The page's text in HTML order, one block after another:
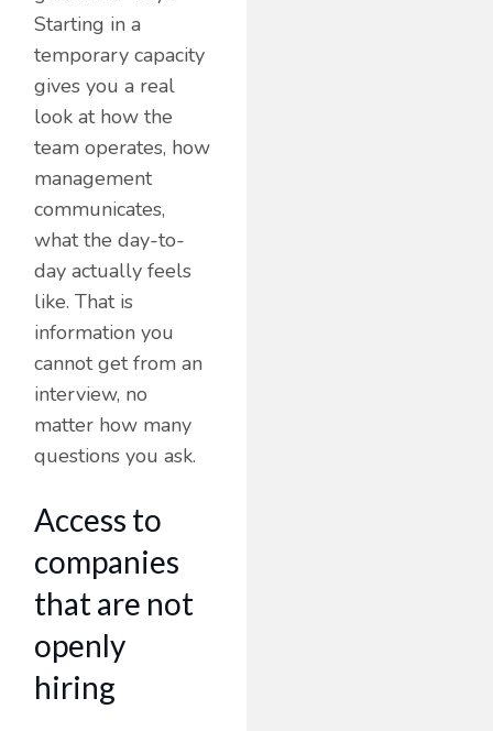
Starting in a
temporary capacity
gives you a real
look at how the
team operates, how
management
communicates,
what the day-to-
day actually feels
like. That is
information you
cannot get from an
interview, no
matter how many
questions you ask.
Access to
companies
that are not
openly
hiring